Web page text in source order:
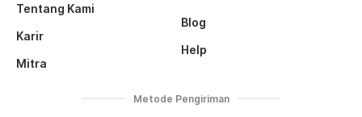
Tentang Kami
Karir
Mitra
Blog
Help
Metode Pengiriman